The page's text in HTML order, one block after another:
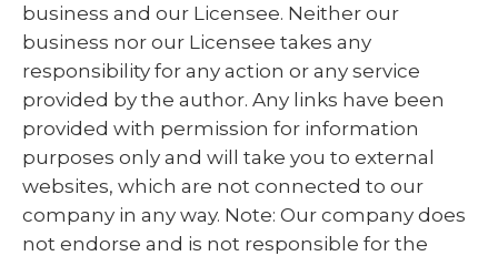
business and our Licensee. Neither our
business nor our Licensee takes any
responsibility for any action or any service
provided by the author. Any links have been
provided with permission for information
purposes only and will take you to external
websites, which are not connected to our
company in any way. Note: Our company does
not endorse and is not responsible for the